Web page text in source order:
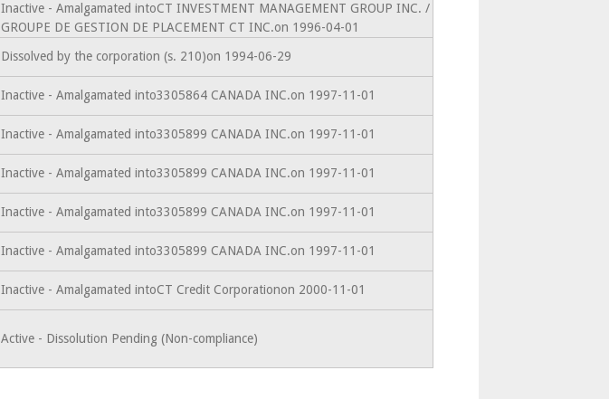
Inactive - Amalgamated intoCT INVESTMENT MANAGEMENT GROUP INC. /
GROUPE DE GESTION DE PLACEMENT CT INC.on 1996-04-01
Dissolved by the corporation (s. 210)on 1994-06-29
Inactive - Amalgamated into3305864 CANADA INC.on 1997-11-01
Inactive - Amalgamated into3305899 CANADA INC.on 1997-11-01
Inactive - Amalgamated into3305899 CANADA INC.on 1997-11-01
Inactive - Amalgamated into3305899 CANADA INC.on 1997-11-01
Inactive - Amalgamated into3305899 CANADA INC.on 1997-11-01
Inactive - Amalgamated intoCT Credit Corporationon 2000-11-01
Active - Dissolution Pending (Non-compliance)